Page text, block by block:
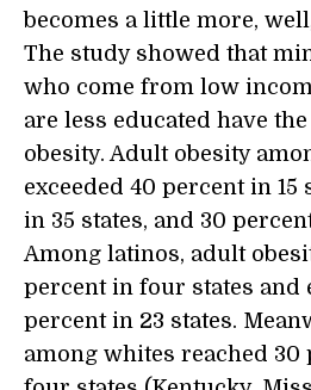
becomes a little more,
The study showed that
who come from low
are less educated have
obesity. Adult obesity
exceeded 40 percent in 15
in 35 states, and 30
Among latinos, adult
percent in four states and
percent in 23 states.
among whites reached